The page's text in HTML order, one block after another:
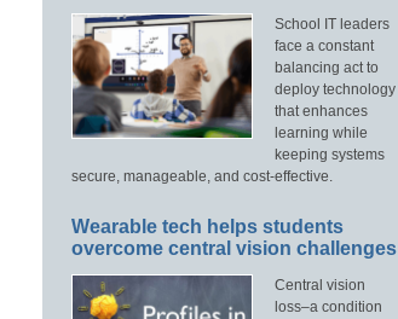
School IT leaders
face a constant
balancing act to
deploy technology
that enhances
learning while
keeping systems
secure, manageable, and cost-effective.
Wearable tech helps students
overcome central vision challenges
Central vision
loss–a condition